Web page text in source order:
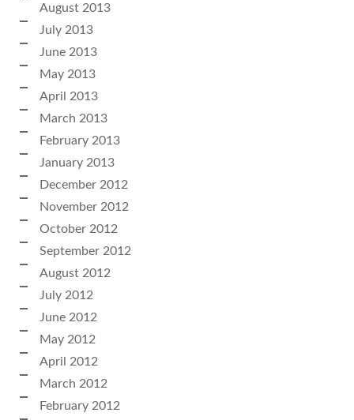
August 2013
July 2013
June 2013
May 2013
April 2013
March 2013
February 2013
January 2013
December 2012
November 2012
October 2012
September 2012
August 2012
July 2012
June 2012
May 2012
April 2012
March 2012
February 2012